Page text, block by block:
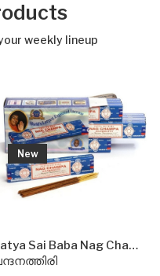
weekly lineup
New
Satya Sai Baba Nag Champa Agarbatti Incense Sticks